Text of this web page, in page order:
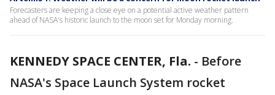
Forecasters are keeping a close eye on a potential active weather pattern
ahead of NASA's historic launch to the moon set for Monday morning.
KENNEDY SPACE CENTER, Fla. - Before
NASA's Space Launch System rocket